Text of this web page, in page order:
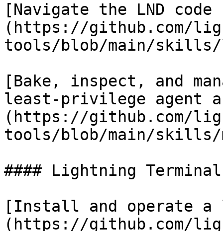
[Navigate the LND
(https://github.com/
tools/blob/main/skills/
[Bake, inspect, and
least-privilege agent
(https://github.com/
tools/blob/main/skills/
#### Lightning Terminal
[Install and operate
(https://github.com/